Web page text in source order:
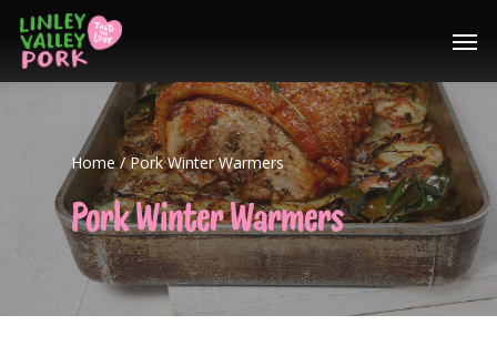
Pork Winter Warmers
Home/Pork Winter Warmers